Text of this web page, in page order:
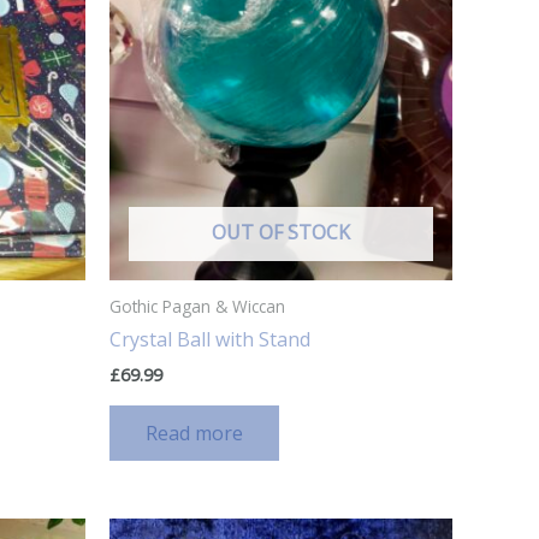
OUT OF STOCK
Gothic Pagan & Wiccan
Crystal Ball with Stand
£69.99
Read more